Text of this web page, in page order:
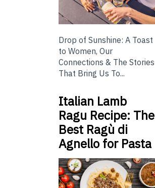
Drop of Sunshine: A Toast
to Women, Our
Connections & The Stories
That Bring Us To...
Italian Lamb
Ragu Recipe: The
Best Ragù di
Agnello for Pasta